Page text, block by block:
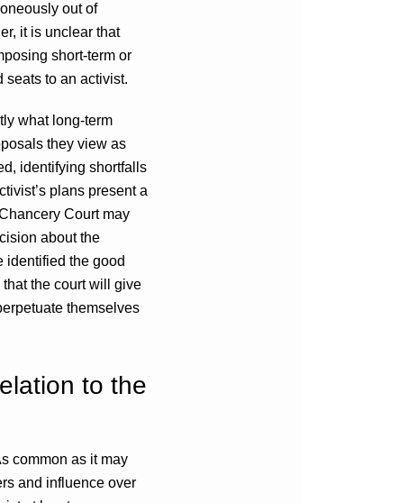
out of
it is unclear that
short-term or
seats to an activist.
what long-term
they view as
identifying shortfalls
plans present a
Court may
about the
identified the good
the court will give
themselves
to the
common as it may
and influence over